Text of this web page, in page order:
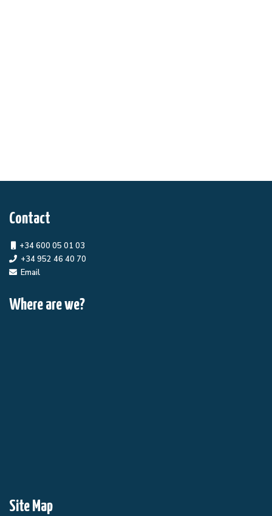
Contact
+34 600 05 01 03
+34 952 46 40 70
Email
Where are we?
Site Map